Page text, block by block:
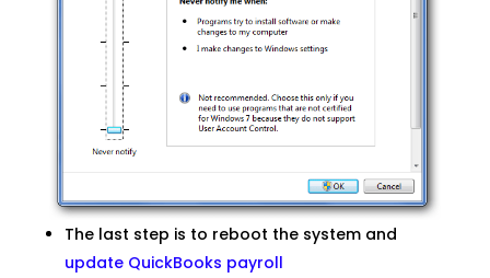
The last step is to reboot the system and
update QuickBooks payroll